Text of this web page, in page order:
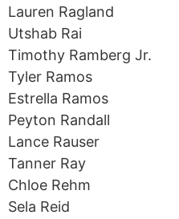
Lauren Ragland
Utshab Rai
Timothy Ramberg Jr.
Tyler Ramos
Estrella Ramos
Peyton Randall
Lance Rauser
Tanner Ray
Chloe Rehm
Sela Reid